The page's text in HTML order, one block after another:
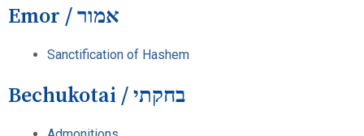
Emor / אמור
Sanctification of Hashem
Bechukotai / בחקתי